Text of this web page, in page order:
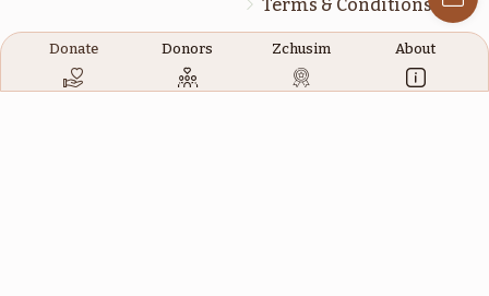
ראה שופטים
Terms & Conditions
Contact Us
Contact Us
Donate Donors Zchusim About